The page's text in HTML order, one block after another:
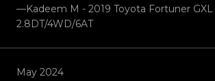
—Kadeem M - 2019 Toyota Fortuner GXL
2.8DT/4WD/6AT
May 2024